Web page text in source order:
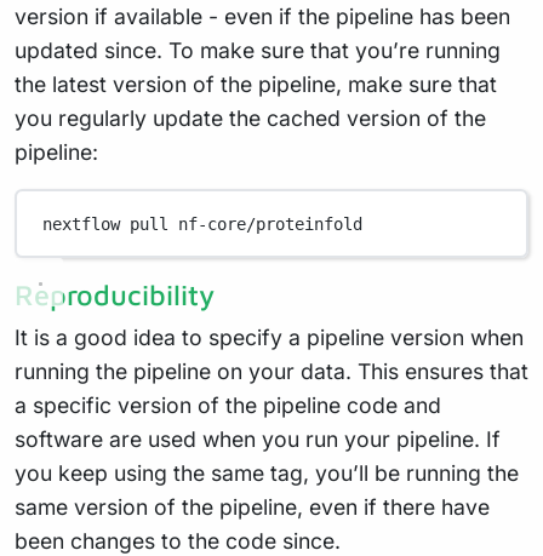
version if available - even if the pipeline has been
updated since. To make sure that you’re running
the latest version of the pipeline, make sure that
you regularly update the cached version of the
pipeline:
nextflow pull nf-core/proteinfold
Reproducibility
It is a good idea to specify a pipeline version when
running the pipeline on your data. This ensures that
a specific version of the pipeline code and
software are used when you run your pipeline. If
you keep using the same tag, you’ll be running the
same version of the pipeline, even if there have
been changes to the code since.